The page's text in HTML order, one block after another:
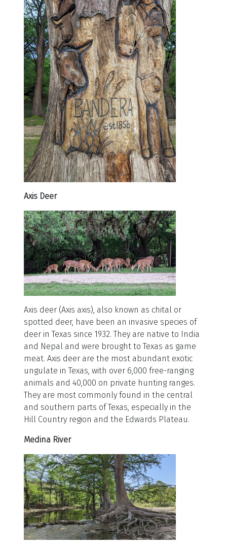
Axis Deer
Axis deer (Axis axis), also known as chital or
spotted deer, have been an invasive species of
deer in Texas since 1932. They are native to India
and Nepal and were brought to Texas as game
meat. Axis deer are the most abundant exotic
ungulate in Texas, with over 6,000 free-ranging
animals and 40,000 on private hunting ranges.
They are most commonly found in the central
and southern parts of Texas, especially in the
Hill Country region and the Edwards Plateau.
Medina River